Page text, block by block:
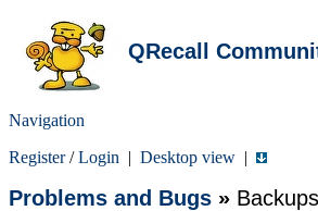
QRecall
Navigation
Register/Login | Desktop view |
Problems and Bugs »